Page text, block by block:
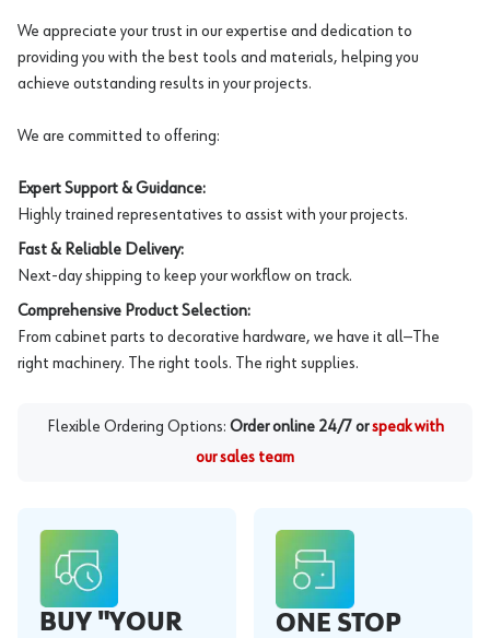
We appreciate your trust in our expertise and dedication to
providing you with the best tools and materials, helping you
achieve outstanding results in your projects.
We are committed to offering:
Expert Support & Guidance:
Highly trained representatives to assist with your projects.
Fast & Reliable Delivery:
Next-day shipping to keep your workflow on track.
Comprehensive Product Selection:
From cabinet parts to decorative hardware, we have it all—The
right machinery. The right tools. The right supplies.
Flexible Ordering Options: Order online 24/7 or speak with
our sales team
BUY "YOUR
ONE STOP